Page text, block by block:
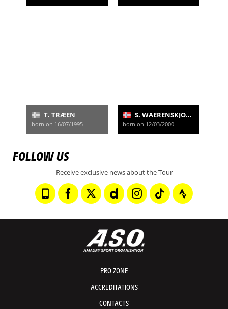
T. TRÆEN
born on 16/07/1995
S. WAERENSKJOLD
born on 12/03/2000
FOLLOW US
Receive exclusive news about the Tour
PRO ZONE
ACCREDITATIONS
CONTACTS